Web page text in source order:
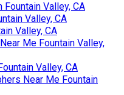
Valley, CA
Valley, CA
Valley, CA
Me Fountain Valley,
Valley, CA
Near Me Fountain